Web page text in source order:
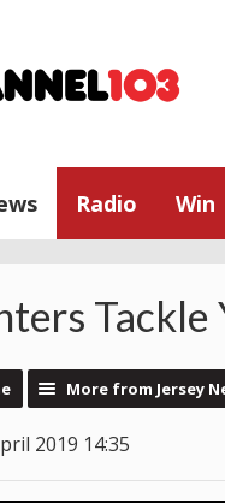
Radio Win
Tackle
More from Jersey
2019 14:35